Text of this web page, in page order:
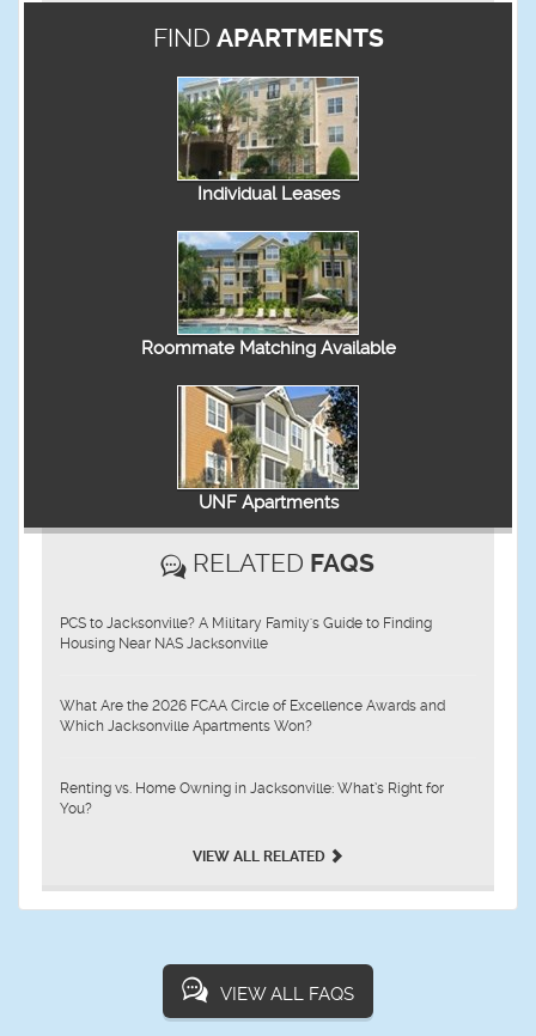
FIND APARTMENTS
Individual Leases
Roommate Matching Available
UNF Apartments
RELATED FAQS
PCS to Jacksonville? A Military Family's Guide to Finding
Housing Near NAS Jacksonville
What Are the 2026 FCAA Circle of Excellence Awards and
Which Jacksonville Apartments Won?
Renting vs. Home Owning in Jacksonville: What’s Right for
You?
VIEW ALL RELATED
VIEW ALL FAQS